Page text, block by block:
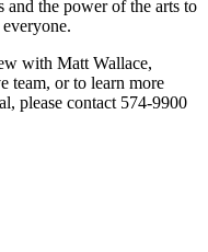
and the power of the arts to
with Matt Wallace,
team, or to learn more
please contact 574-9900